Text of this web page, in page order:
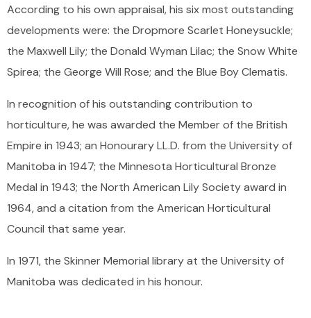
According to his own appraisal, his six most outstanding
developments were: the Dropmore Scarlet Honeysuckle;
the Maxwell Lily; the Donald Wyman Lilac; the Snow White
Spirea; the George Will Rose; and the Blue Boy Clematis.
In recognition of his outstanding contribution to
horticulture, he was awarded the Member of the British
Empire in 1943; an Honourary LL.D. from the University of
Manitoba in 1947; the Minnesota Horticultural Bronze
Medal in 1943; the North American Lily Society award in
1964, and a citation from the American Horticultural
Council that same year.
In 1971, the Skinner Memorial library at the University of
Manitoba was dedicated in his honour.